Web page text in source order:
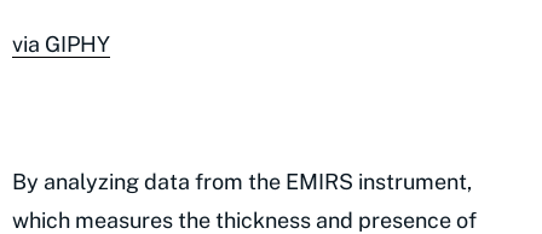
via GIPHY
By analyzing data from the EMIRS instrument,
which measures the thickness and presence of